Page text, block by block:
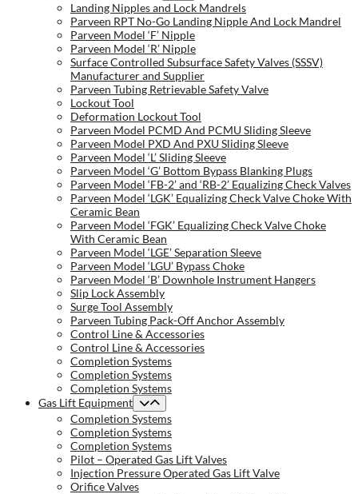
Landing Nipples and Lock Mandrels
Parveen RPT No-Go Landing Nipple And Lock Mandrel
Parveen Model ‘F’ Nipple
Parveen Model ‘R’ Nipple
Surface Controlled Subsurface Safety Valves (SSSV)
Manufacturer and Supplier
Parveen Tubing Retrievable Safety Valve
Lockout Tool
Deformation Lockout Tool
Parveen Model PCMD And PCMU Sliding Sleeve
Parveen Model PXD And PXU Sliding Sleeve
Parveen Model ‘L’ Sliding Sleeve
Parveen Model ‘G’ Bottom Bypass Blanking Plugs
Parveen Model ‘FB-2’ and ‘RB-2’ Equalizing Check Valves
Parveen Model ‘LGK’ Equalizing Check Valve Choke With
Ceramic Bean
Parveen Model ‘FGK’ Equalizing Check Valve Choke
With Ceramic Bean
Parveen Model ‘LGE’ Separation Sleeve
Parveen Model ‘LGU’ Bypass Choke
Parveen Model ‘B’ Downhole Instrument Hangers
Slip Lock Assembly
Surge Tool Assembly
Parveen Tubing Pack-Off Anchor Assembly
Control Line & Accessories
Control Line & Accessories
Completion Systems
Completion Systems
Completion Systems
Gas Lift Equipment
Completion Systems
Completion Systems
Completion Systems
Pilot – Operated Gas Lift Valves
Injection Pressure Operated Gas Lift Valve
Orifice Valves